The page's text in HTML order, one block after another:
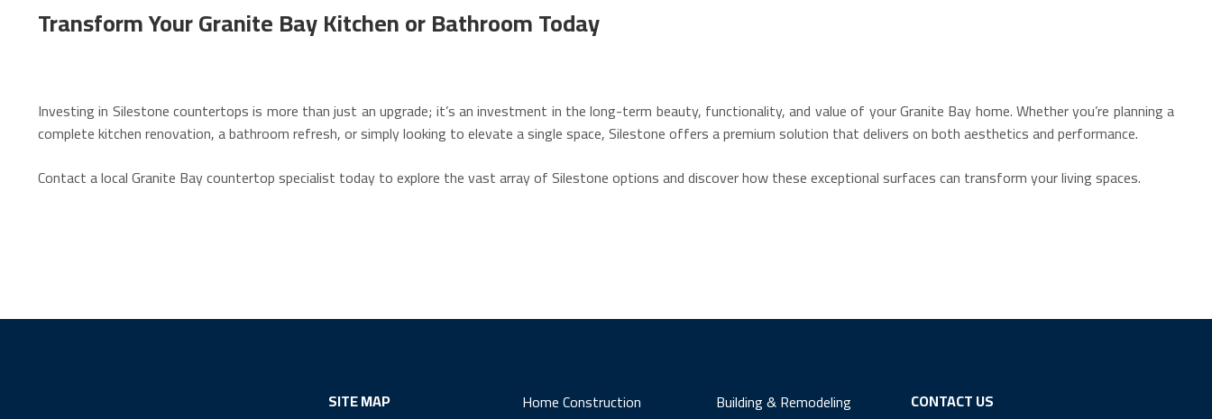
Transform Your Granite Bay Kitchen or Bathroom Today
Investing in Silestone countertops is more than just an upgrade; it’s an investment in the long-term beauty, functionality, and value of your Granite Bay home.Whether you’re planning a
complete kitchen renovation, a bathroom refresh, or simply looking to elevate a single space, Silestone offers a premium solution that delivers on both aesthetics and performance.
Contact a local Granite Bay countertop specialist today to explore the vast array of Silestone options and discover how these exceptional surfaces can transform your living spaces.
SITE MAP Home Construction Building & Remodeling CONTACT US